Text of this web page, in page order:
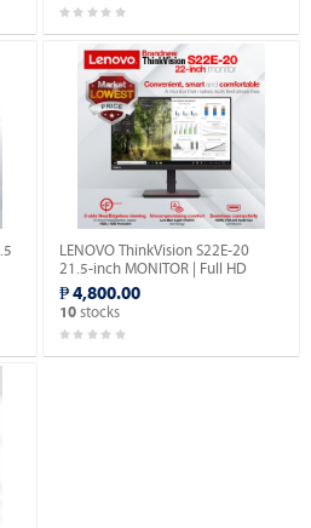
LENOVO ThinkVision S22E-20
21.5-inch MONITOR | Full HD
1080P | VGA & HDMI PORTS |
1YEAR WARRANTY.
₱ 4,800.00
10 stocks